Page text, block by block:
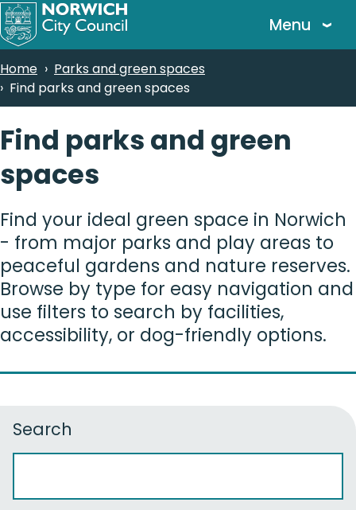
Skip
to
content
Menu
Breadcrumbs
Home
Parks and green spaces
Find parks and green spaces
Find parks and green
spaces
Find your ideal green space in Norwich
- from major parks and play areas to
peaceful gardens and nature reserves.
Browse by type for easy navigation and
use filters to search by facilities,
accessibility, or dog-friendly options.
Search